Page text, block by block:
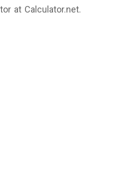
at Calculator.net.